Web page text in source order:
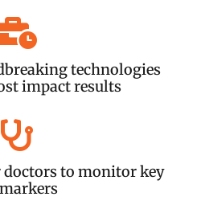
technologies
impact results
to monitor key